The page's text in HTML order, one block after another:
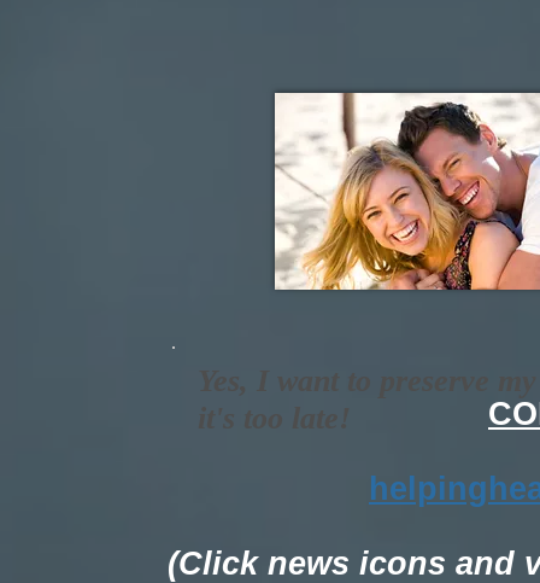
(Click news icons and
Yes, I want to preserve
it's too late!